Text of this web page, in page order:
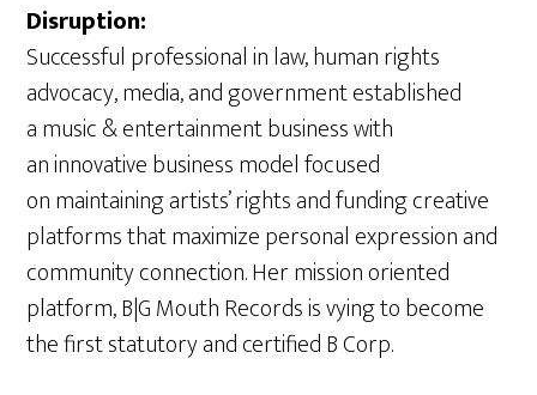
Disruption:
Successful professional in law, human rights
advocacy, media, and government established
a music & entertainment business with
an innovative business model focused
on maintaining artists’ rights and funding creative
platforms that maximize personal expression and
community connection. Her mission oriented
platform, B|G Mouth Records is vying to become
the first statutory and certified B Corp.